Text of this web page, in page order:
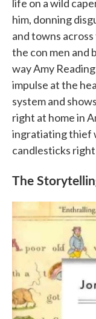
life on a wild
him, donning
and towns
the con men and
way Amy
impulse at the
system and
right at home in
ingratiating thief
candlesticks
The